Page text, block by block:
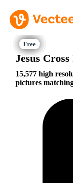
Jesus
15,577 high
pictures